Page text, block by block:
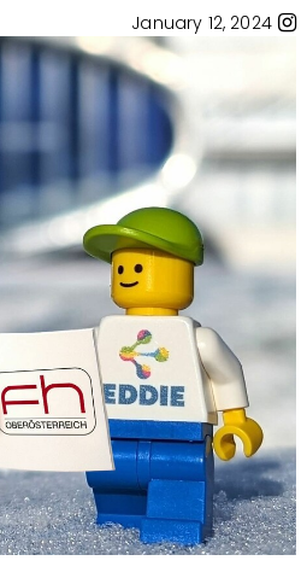
January 12, 2024